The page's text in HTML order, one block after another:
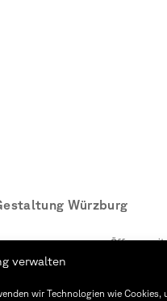
verwalten
wir Technologien wie Cookies,
Würzburg
Dienstag &